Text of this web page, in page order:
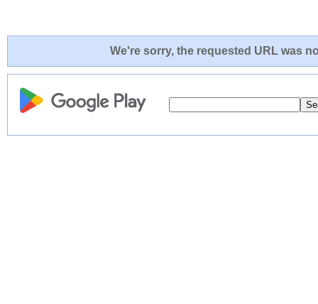
We're sorry, the requested URL was